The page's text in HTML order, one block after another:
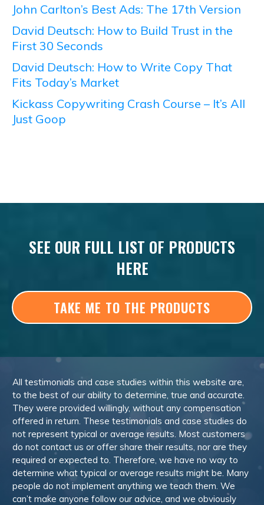
John Carlton’s Best Ads: The 17th Version
David Deutsch: How to Build Trust in the
First 30 Seconds
David Deutsch: How to Write Copy That
Fits Today’s Market
Kickass Copywriting Crash Course – It’s All
Just Goop
SEE OUR FULL LIST OF PRODUCTS
HERE
TAKE ME TO THE PRODUCTS
All testimonials and case studies within this website are,
to the best of our ability to determine, true and accurate.
They were provided willingly, without any compensation
offered in return. These testimonials and case studies do
not represent typical or average results. Most customers
do not contact us or offer share their results, nor are they
required or expected to. Therefore, we have no way to
determine what typical or average results might be. Many
people do not implement anything we teach them. We
can’t make anyone follow our advice, and we obviously